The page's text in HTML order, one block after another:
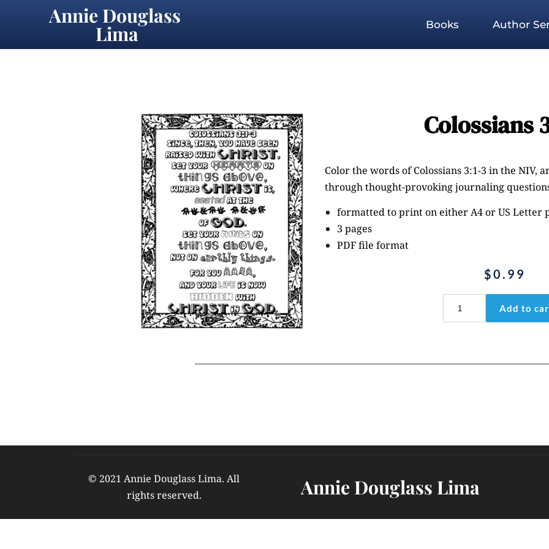
Annie Douglass
Lima Books Author
Colossians
Color the words of Colossians 3:1-3 in the NIV,
through thought-provoking journaling
formatted to print on either A4 or US Letter
3 pages
PDF file format
$0.99
3
Add to
© 2021 Annie Douglass Lima. All
rights reserved.
Annie Douglass Lima